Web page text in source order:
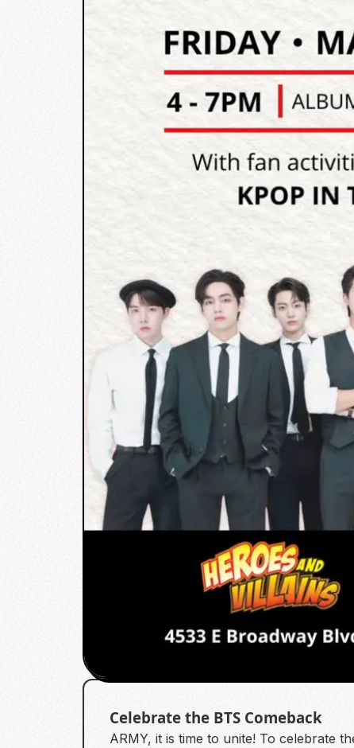
Celebrate the BTS Comeback
ARMY, it is time to unite! To celebrate